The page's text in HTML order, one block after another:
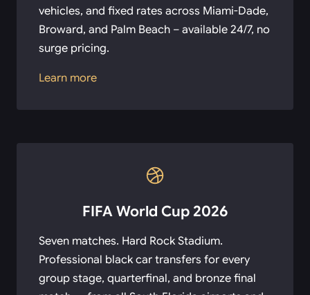
vehicles, and fixed rates across Miami-Dade,
Broward, and Palm Beach – available 24/7, no
surge pricing.
Learn more
FIFA World Cup 2026
Seven matches. Hard Rock Stadium.
Professional black car transfers for every
group stage, quarterfinal, and bronze final